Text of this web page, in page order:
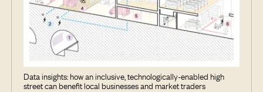
Data insights: how an inclusive, technologically-enabled high
street can benefit local businesses and market traders